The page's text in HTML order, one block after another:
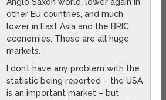
Anglo Saxon world, lower again in
other EU countries, and much
lower in East Asia and the BRIC
economies. These are all huge
markets.
I don’t have any problem with the
statistic being reported – the USA
is an important market – but